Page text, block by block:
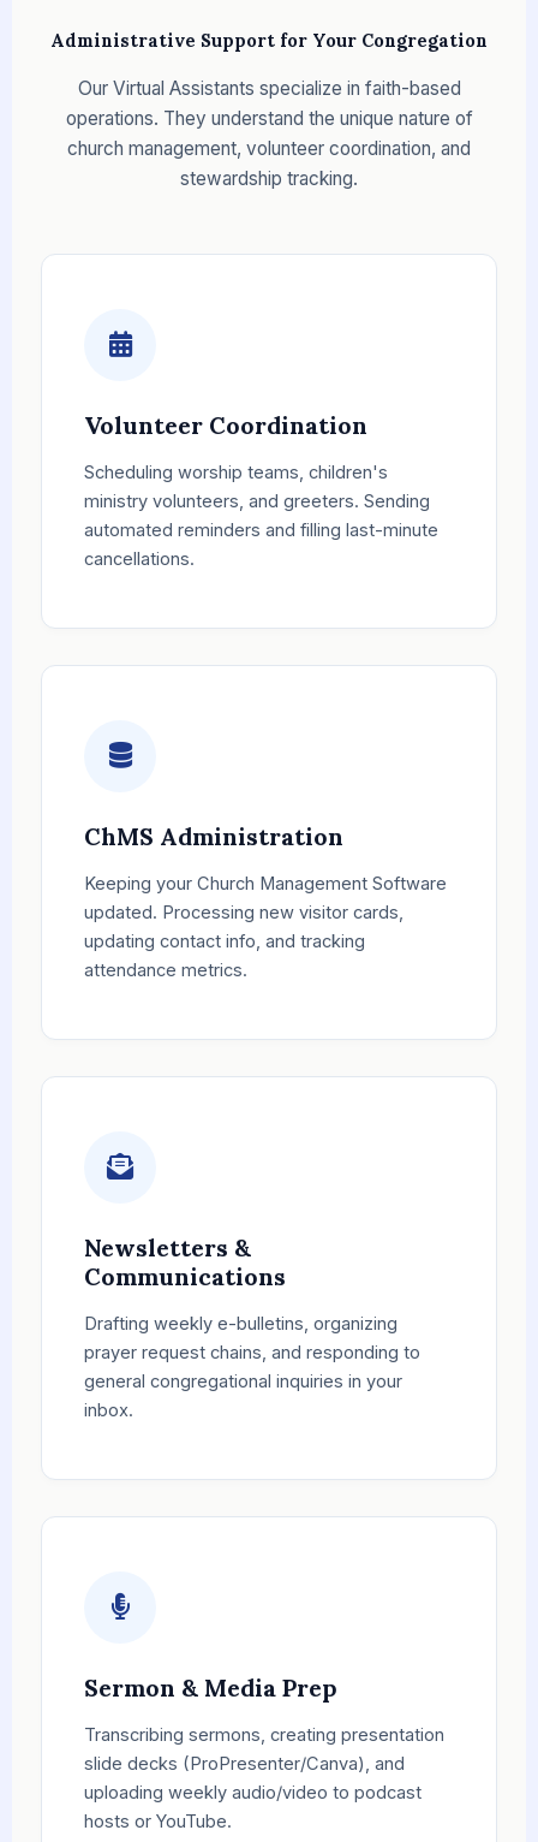
Administrative Support for Your Congregation
Our Virtual Assistants specialize in faith-based
operations. They understand the unique nature of
church management, volunteer coordination, and
stewardship tracking.
Volunteer Coordination
Scheduling worship teams, children's
ministry volunteers, and greeters. Sending
automated reminders and filling last-minute
cancellations.
ChMS Administration
Keeping your Church Management Software
updated. Processing new visitor cards,
updating contact info, and tracking
attendance metrics.
Newsletters &
Communications
Drafting weekly e-bulletins, organizing
prayer request chains, and responding to
general congregational inquiries in your
inbox.
Sermon & Media Prep
Transcribing sermons, creating presentation
slide decks (ProPresenter/Canva), and
uploading weekly audio/video to podcast
hosts or YouTube.